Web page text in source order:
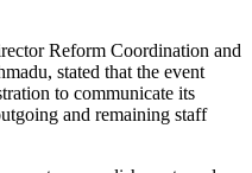
Reform Coordination and
stated that the event
to communicate its
and remaining staff